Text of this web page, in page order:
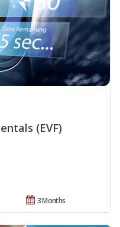
(EVF)
3 Months